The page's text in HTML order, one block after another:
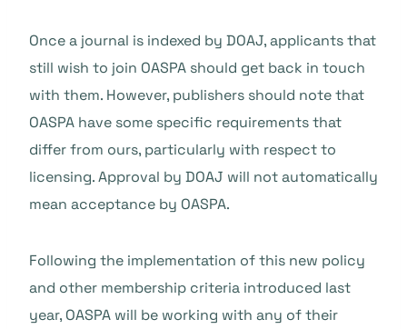
Once a journal is indexed by DOAJ, applicants that
still wish to join OASPA should get back in touch
with them. However, publishers should note that
OASPA have some specific requirements that
differ from ours, particularly with respect to
licensing. Approval by DOAJ will not automatically
mean acceptance by OASPA.
Following the implementation of this new policy
and other membership criteria introduced last
year, OASPA will be working with any of their